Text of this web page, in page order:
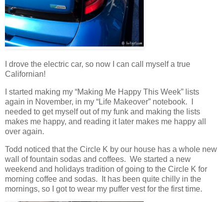
I drove the electric car, so now I can call myself a true
Californian!
I started making my “Making Me Happy This Week” lists
again in November, in my “Life Makeover” notebook. I
needed to get myself out of my funk and making the lists
makes me happy, and reading it later makes me happy all
over again.
Todd noticed that the Circle K by our house has a whole new
wall of fountain sodas and coffees. We started a new
weekend and holidays tradition of going to the Circle K for
morning coffee and sodas. It has been quite chilly in the
mornings, so I got to wear my puffer vest for the first time.